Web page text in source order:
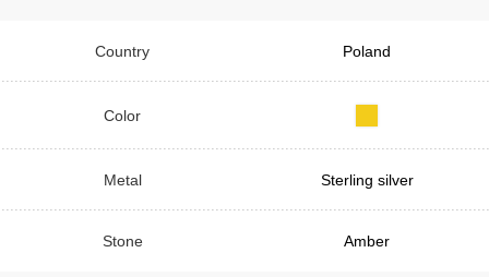
Country Poland
Color
Metal Sterling silver
Stone Amber